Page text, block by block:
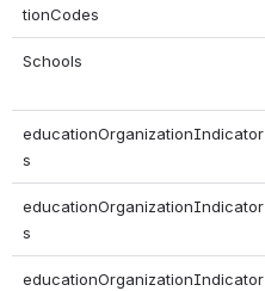
tionCodes
Schools
educationOrganizationIndicator
s
educationOrganizationIndicator
s
educationOrganizationIndicator